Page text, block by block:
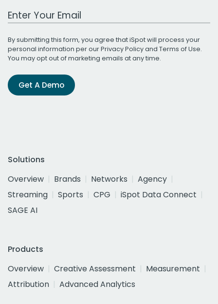
Work Email Address
By submitting this form, you agree that iSpot will process your
personal information per ourPrivacy Policyand Terms of Use.
You may opt out of marketing emails at any time.
Get A Demo
Solutions
Overview
Brands Networks
Agency
Streaming
Sports CPG
iSpot Data Connect
SAGE AI
Products
Overview
Creative Assessment
Measurement
Attribution
Advanced Analytics